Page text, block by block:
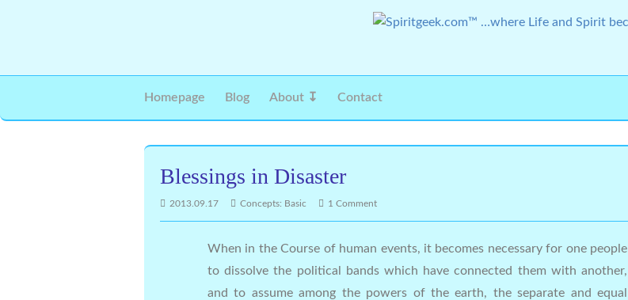
Homepage Blog About ↧ Contact
Blessings in Disaster
2013.09.17 Concepts: Basic 1 Comment
When in the Course of human events, it becomes necessary for one people
to dissolve the political bands which have connected them with another,
and to assume among the powers of the earth, the separate and equal